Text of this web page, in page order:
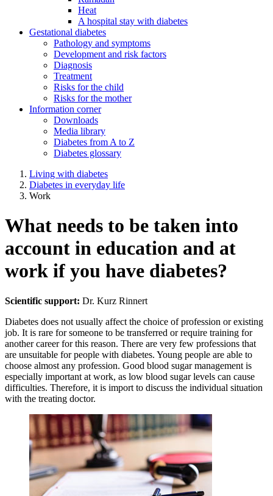
Heat
A hospital stay with diabetes
Gestational diabetes
Pathology and symptoms
Development and risk factors
Diagnosis
Treatment
Risks for the child
Risks for the mother
Information corner
Downloads
Media library
Diabetes from A to Z
Diabetes glossary
Living with diabetes
Diabetes in everyday life
Work
What needs to be taken into
account in education and at
work if you have diabetes?
Scientific support: Dr. Kurz Rinnert
Diabetes does not usually affect the choice of profession or existing
job. It is rare for someone to be transferred or require training for
another career for this reason. There are very few professions that
are unsuitable for people with diabetes. Young people are able to
choose almost any profession. Good blood sugar management is
especially important at work, as low blood sugar levels can cause
difficulties. Therefore, it is import to discuss the individual situation
with the treating doctor.